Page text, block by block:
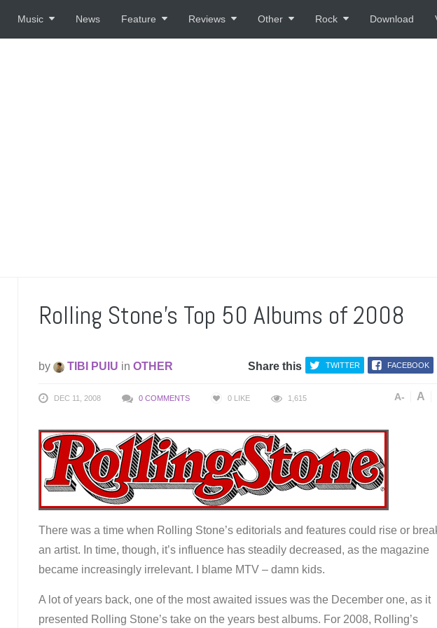
Music News Feature Reviews Other Rock Download
Rolling Stone’s Top 50 Albums of 2008
by TIBI PUIU in OTHER Share this TWITTER FACEBOOK
DEC 11, 2008 0 COMMENTS 0 LIKE 1,615 A- A
There was a time when Rolling Stone’s editorials and features could rise or
an artist. In time, though, it’s influence has steadily decreased, as the magazine
became increasingly irrelevant. I blame MTV – damn kids.
A lot of years back, one of the most awaited issues was the December one, as it
presented Rolling Stone’s take on the years best albums. For 2008, Rolling’s